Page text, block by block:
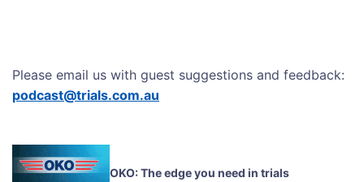
Please email us with guest suggestions and feedback:
podcast@trials.com.au
OKO: The edge you need in trials